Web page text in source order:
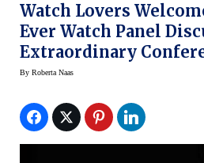
Watch Lovers
Ever Watch Panel
Extraordinary
By Roberta Naas